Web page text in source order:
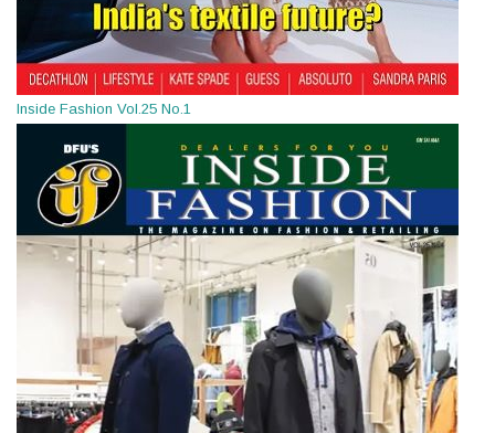
Inside Fashion Vol.25 No.1